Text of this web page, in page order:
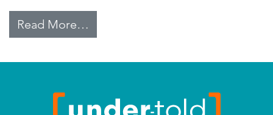
Read More…